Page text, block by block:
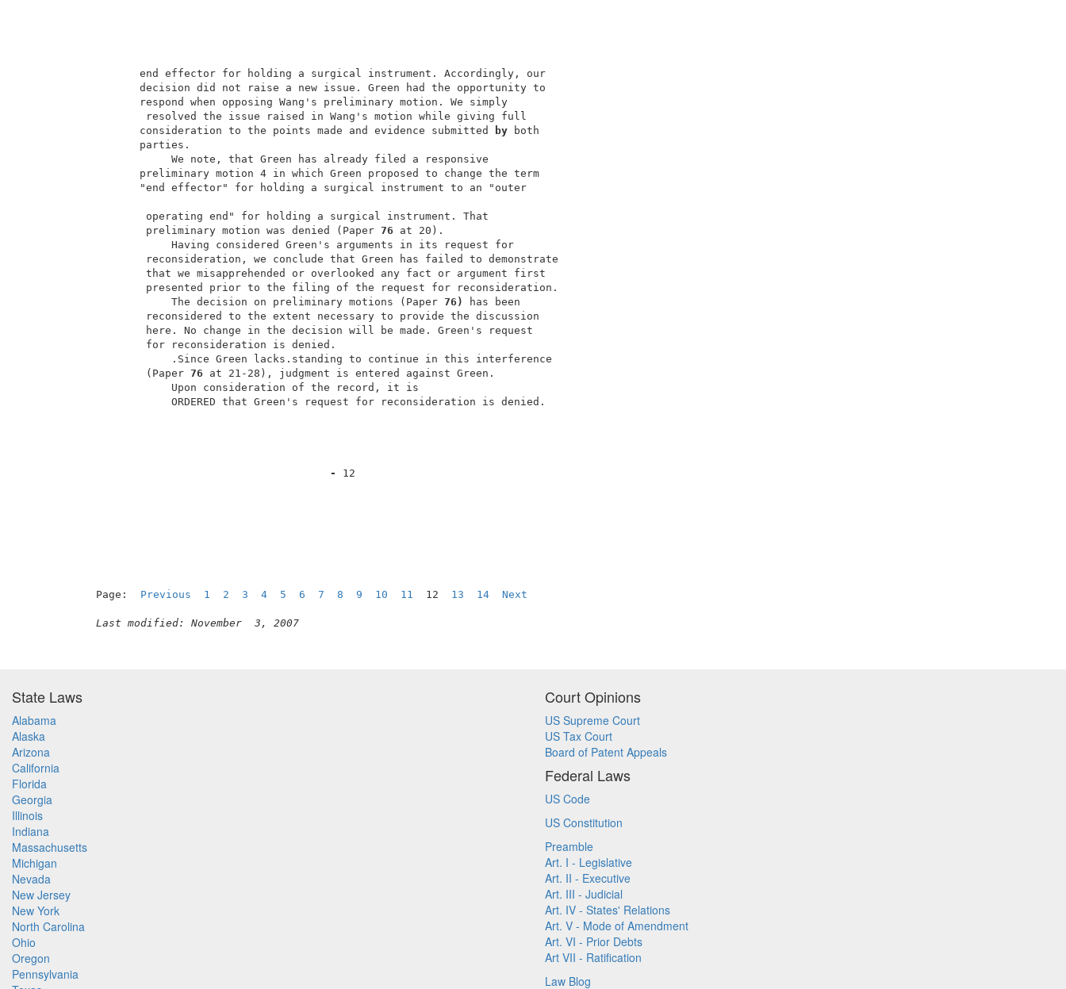
        end effector for holding a surgical instrument. Accordingly, our
        decision did not raise a new issue. Green had the opportunity to
        respond when opposing Wang's preliminary motion. We simply
         resolved the issue raised in Wang's motion while giving full
        consideration to the points made and evidence submitted
by
both
        parties.
             We note, that Green has already filed a responsive
        preliminary motion 4 in which Green proposed to change the term
        "end effector" for holding a surgical instrument to an "outer
         operating end" for holding a surgical instrument. That
         preliminary motion was denied (Paper
76 at 20).
             Having considered Green's arguments in its request for
         reconsideration, we conclude that Green has failed to demonstrate
         that we misapprehended or overlooked any fact or argument first
         presented prior to the filing of the request for reconsideration.
             The decision on preliminary motions (Paper
76)
has been
         reconsidered to the extent necessary to provide the discussion
         here. No change in the decision will be made. Green's request
         for reconsideration is denied.
             .Since Green lacks.standing to continue in this interference
         (Paper
76 at 21-28), judgment is entered against Green.
             Upon consideration of the record, it is
             ORDERED that Green's request for reconsideration is denied.
- 12
Page: Previous 1 2 3 4 5 6 7 8 9 10 11 12 13 14 Next
Last modified: November  3, 2007
State Laws
Alabama
Alaska
Arizona
California
Florida
Georgia
Illinois
Indiana
Massachusetts
Michigan
Nevada
New Jersey
New York
North Carolina
Ohio
Oregon
Pennsylvania
Court Opinions
US Supreme Court
US Tax Court
Board of Patent Appeals
Federal Laws
US Code
US Constitution
Preamble
Art. I - Legislative
Art. II - Executive
Art. III - Judicial
Art. IV - States' Relations
Art. V - Mode of Amendment
Art. VI - Prior Debts
Art VII - Ratification
Law Blog